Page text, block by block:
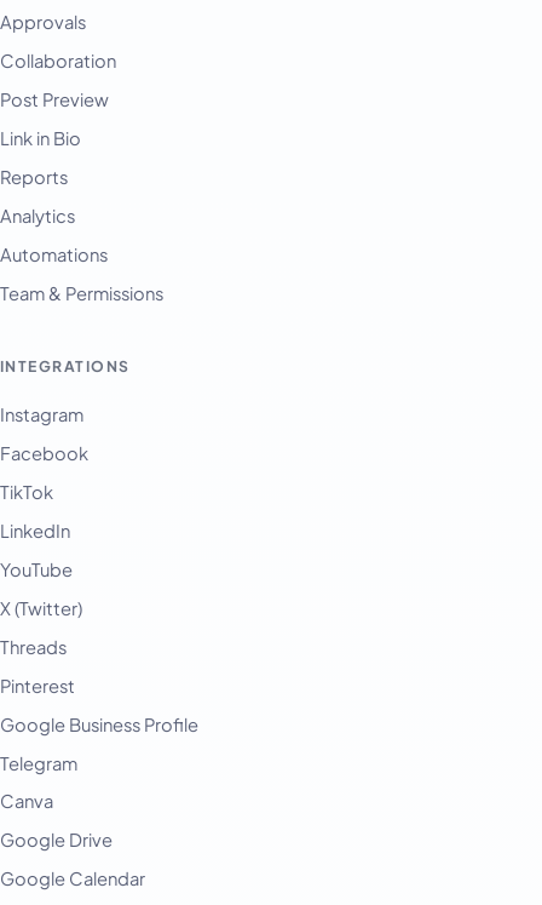
Approvals
Collaboration
Post Preview
Link in Bio
Reports
Analytics
Automations
Team & Permissions
INTEGRATIONS
Instagram
Facebook
TikTok
LinkedIn
YouTube
X (Twitter)
Threads
Pinterest
Google Business Profile
Telegram
Canva
Google Drive
Google Calendar